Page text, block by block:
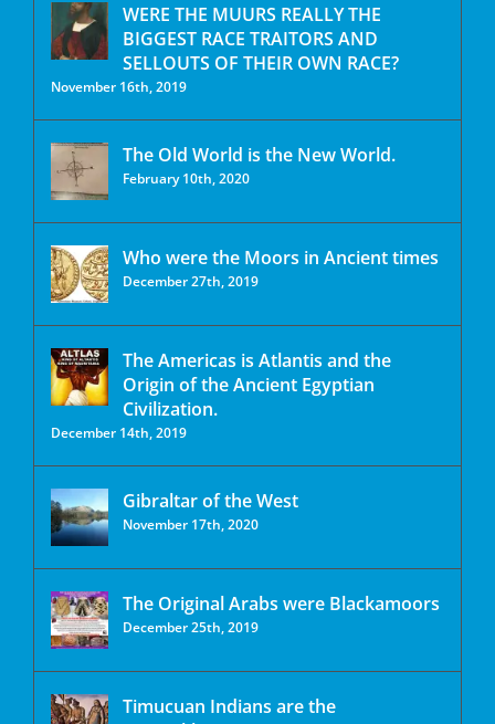
WERE THE MUURS REALLY THE
BIGGEST RACE TRAITORS AND
SELLOUTS OF THEIR OWN RACE?
November 16th, 2019
The Old World is the New World.
February 10th, 2020
Who were the Moors in Ancient times
December 27th, 2019
The Americas is Atlantis and the
Origin of the Ancient Egyptian
Civilization.
December 14th, 2019
Gibraltar of the West
November 17th, 2020
The Original Arabs were Blackamoors
December 25th, 2019
Timucuan Indians are the